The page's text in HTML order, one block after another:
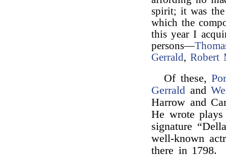
spirit; it was
which the
this year I
persons—
Gerrald,Robert
Of these,
Gerrald and
Harrow and
He wrote
signature
well-known
there in 1798.